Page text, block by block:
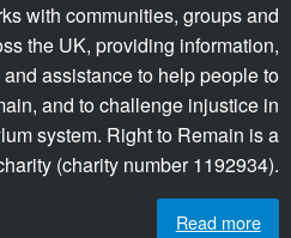
with communities, groups and
the UK, providing information,
assistance to help people to
and to challenge injustice in
system. Right to Remain is a
(charity number 1192934).
Read more